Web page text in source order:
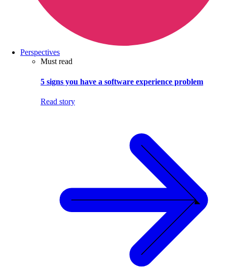
Perspectives
Must read
5 signs you have a software experience problem
Read story